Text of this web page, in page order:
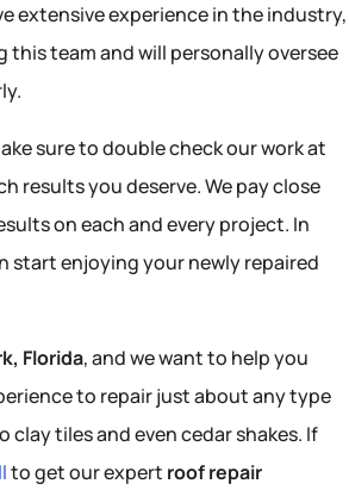
extensive experience in the industry,
team and will personally oversee
sure to double check our work at
results you deserve. We pay close
on each and every project. In
start enjoying your newly repaired
Florida, and we want to help you
to repair just about any type
tiles and even cedar shakes. If
to get our expert roof repair